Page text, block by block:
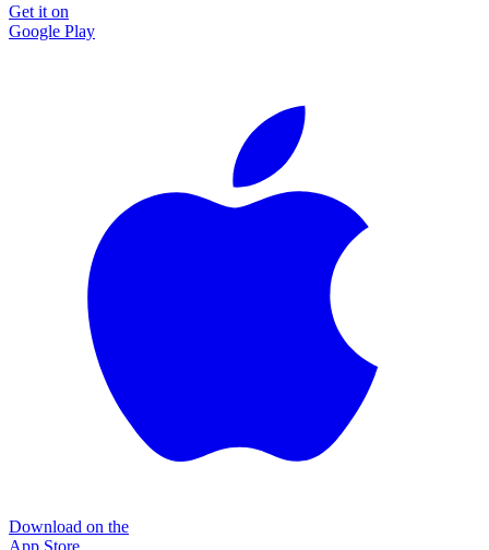
Get it on
Google Play
Download on the
App Store